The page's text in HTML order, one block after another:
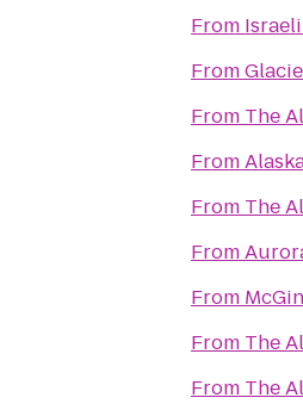
From
From
From The
From
From The
From
From
From The
From The